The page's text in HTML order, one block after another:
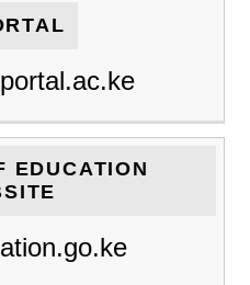
EDUCATION